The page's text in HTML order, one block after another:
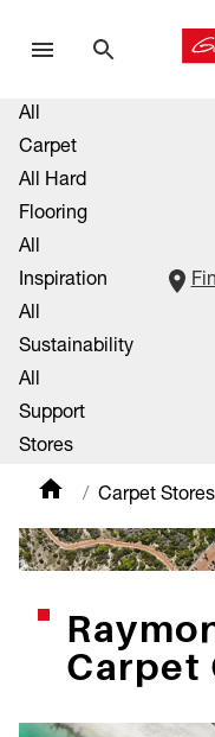
All
Carpet
All Hard
Flooring
All
Inspiration
All
Sustainability
All
Support
Stores
Carpet Stores
Carpet